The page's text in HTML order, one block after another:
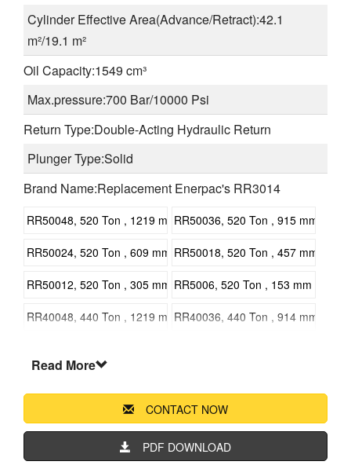
Cylinder Effective Area(Advance/Retract):42.1
m²/19.1 m²
Oil Capacity:1549 cm³
Max.pressure:700 Bar/10000 Psi
Return Type:Double-Acting Hydraulic Return
Plunger Type:Solid
Brand Name:Replacement Enerpac's RR3014
RR50048, 520 Ton , 1219 mm 47.99 in Stroke, Double Acting,
RR50036, 520 Ton , 915 mm 36
RR50024, 520 Ton , 609 mm 23.98 in Stroke, Double Acting,
RR50018, 520 Ton , 457 mm
RR50012, 520 Ton , 305 mm 12 in Stroke, Double Acting,
RR5006, 520 Ton , 153 mm 6 in
RR40048, 440 Ton , 1219 mm 47.99 in Stroke, Double Acting,
RR40036, 440 Ton , 914 mm 24
RR30048, 325 Ton , 1219 mm 47.99 in Stroke, Double Acting,
RR30036, 325 Ton , 915 mm 36
RR30024, 325 Ton , 609 mm 23.98 in Stroke, Double Acting,
RR30018, 325 Ton , 457 mm
Read More
CONTACT NOW
PDF DOWNLOAD